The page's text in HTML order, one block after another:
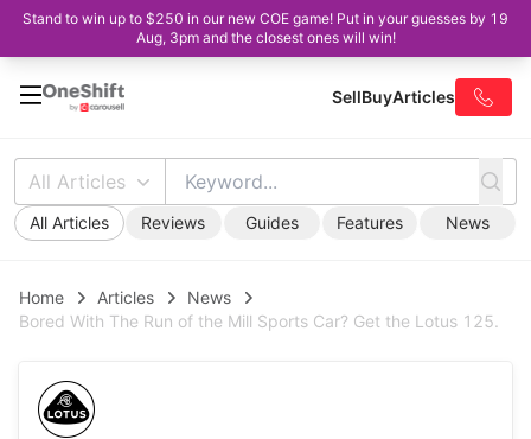
Stand to win up to $250 in our new COE game! Put in your guesses by 19
Aug, 3pm and the closest ones will win!
SellBuyArticles
All Articles
All Articles Reviews Guides Features News
Home Articles
News
Bored With The Run of the Mill Sports Car? Get the Lotus 125.